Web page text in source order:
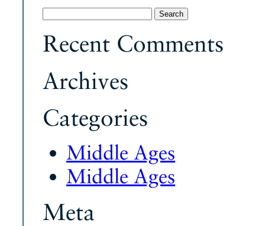
for:
Recent Comments
Archives
Categories
Middle Ages
Middle Ages
Meta